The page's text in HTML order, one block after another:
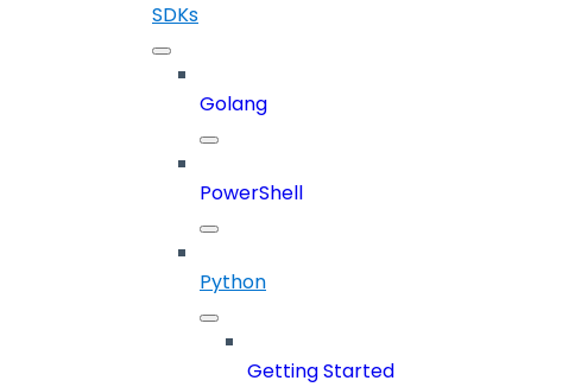
SDKs
Golang
PowerShell
Python
Getting Started